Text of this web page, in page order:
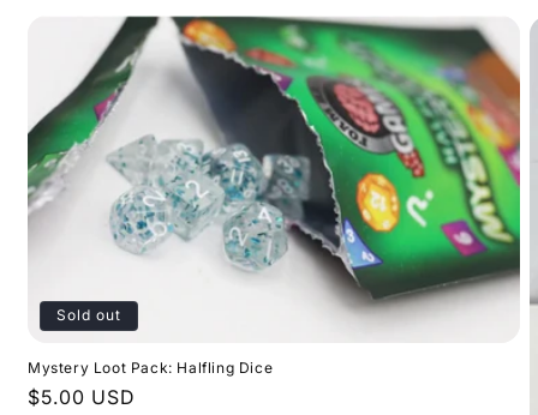
Sold out
Mystery Loot Pack: Halfling Dice
Regular
$5.00 USD